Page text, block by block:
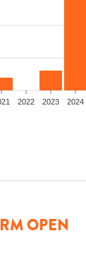
2022 2023 2024
OPEN